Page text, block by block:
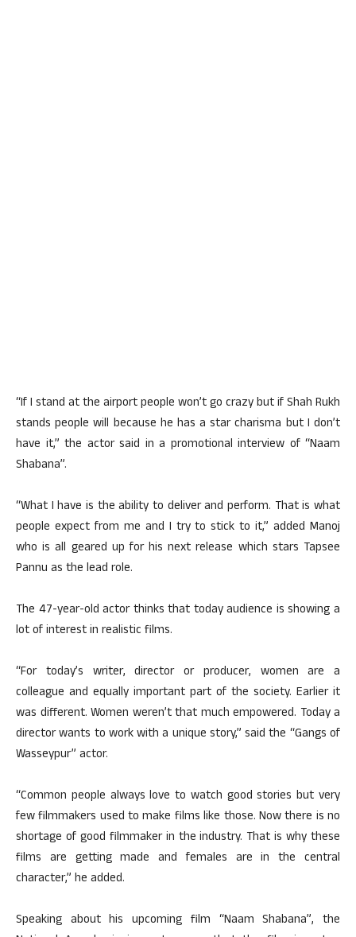
“If I stand at the airport people won’t go crazy but if Shah Rukh
stands people will because he has a star charisma but I don’t
have it,” the actor said in a promotional interview of “Naam
Shabana”.
“What I have is the ability to deliver and perform. That is what
people expect from me and I try to stick to it,” added Manoj
who is all geared up for his next release which stars Tapsee
Pannu as the lead role.
The 47-year-old actor thinks that today audience is showing a
lot of interest in realistic films.
“For today’s writer, director or producer, women are a
colleague and equally important part of the society. Earlier it
was different. Women weren’t that much empowered. Today a
director wants to work with a unique story,” said the “Gangs of
Wasseypur” actor.
“Common people always love to watch good stories but very
few filmmakers used to make films like those. Now there is no
shortage of good filmmaker in the industry. That is why these
films are getting made and females are in the central
character,” he added.
Speaking about his upcoming film “Naam Shabana”, the